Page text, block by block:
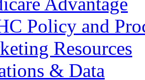
Policy and
Resources
& Data